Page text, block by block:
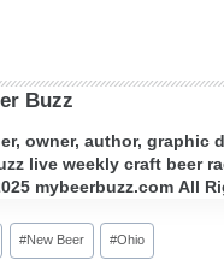
Buzz
owner, author, graphic
live weekly craft beer
mybeerbuzz.com All
#New Beer #Ohio